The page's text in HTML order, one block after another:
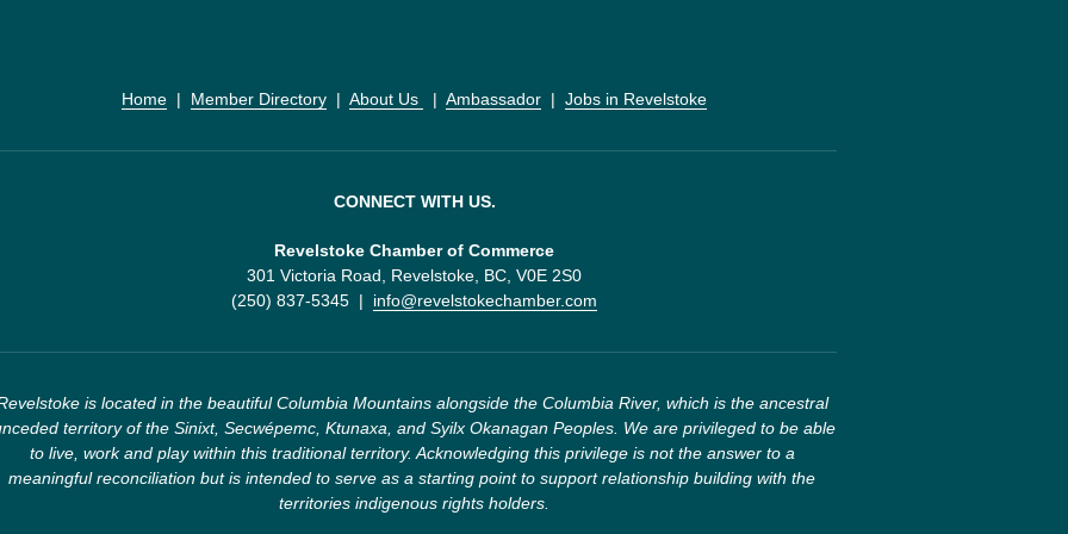
Home
  |
Member Directory
  |
About Us
  |
Ambassador
  |
Jobs in Revelstoke
CONNECT WITH US.
Revelstoke Chamber of Commerce
301 Victoria Road, Revelstoke, BC, V0E 2S0
(250) 837-5345  | info@revelstokechamber.com
is located in the beautiful Columbia Mountains alongside the Columbia River, which is the ancestral
territory of the Sinixt, Secwépemc, Ktunaxa, and Syilx Okanagan Peoples. We are privileged to be able
to live, work and play within this traditional territory. Acknowledging this privilege is not the answer to a
meaningful reconciliation but is intended to serve as a starting point to support relationship building with the
territories indigenous rights holders.